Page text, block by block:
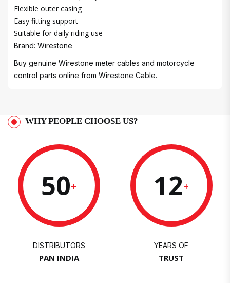
Flexible outer casing
Easy fitting support
Suitable for daily riding use
Brand: Wirestone
Buy genuine Wirestone meter cables and motorcycle
control parts online from Wirestone Cable.
WHY PEOPLE CHOOSE US?
50+
DISTRIBUTORS
PAN INDIA
12+
YEARS OF
TRUST